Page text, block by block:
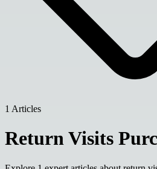
1 Articles
Return Visits